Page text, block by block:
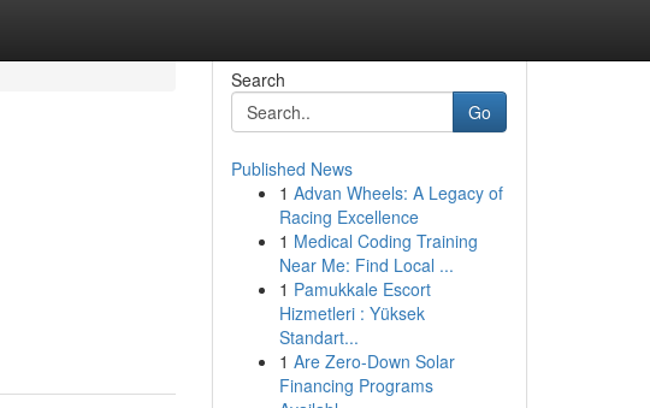
Search
Go
Published News
1 Advan Wheels: A Legacy of
Racing Excellence
1 Medical Coding Training
Near Me: Find Local ...
1 Pamukkale Escort
Hizmetleri : Yüksek
Standart...
1 Are Zero-Down Solar
Financing Programs